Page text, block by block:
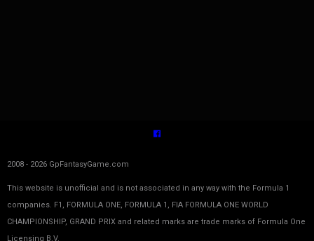
2008 - 2026 GpFantasyGame.com
This website is unofficial and is not associated in any way with the Formula 1
companies. F1, FORMULA ONE, FORMULA 1, FIA FORMULA ONE WORLD
CHAMPIONSHIP, GRAND PRIX and related marks are trade marks of Formula One
Licensing B.V.